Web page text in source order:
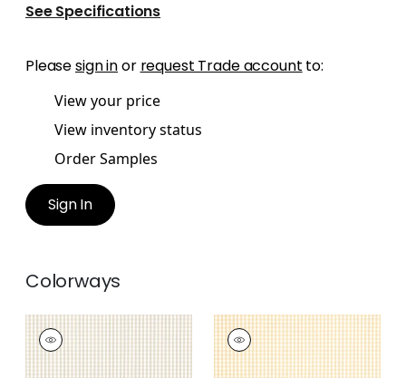
See Specifications
Pleasesign inor request Trade account to:
View your price
View inventory status
Order Samples
Sign In
Colorways
LEIGHTON CHECK
Woven Fabric
LEIGHTON CHECK
Woven Fabric
Gold